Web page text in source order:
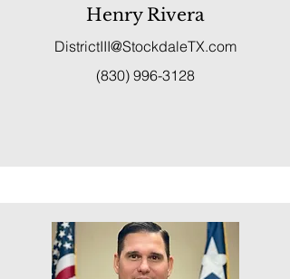
Henry Rivera
DistrictIII@StockdaleTX.com
(830) 996-3128